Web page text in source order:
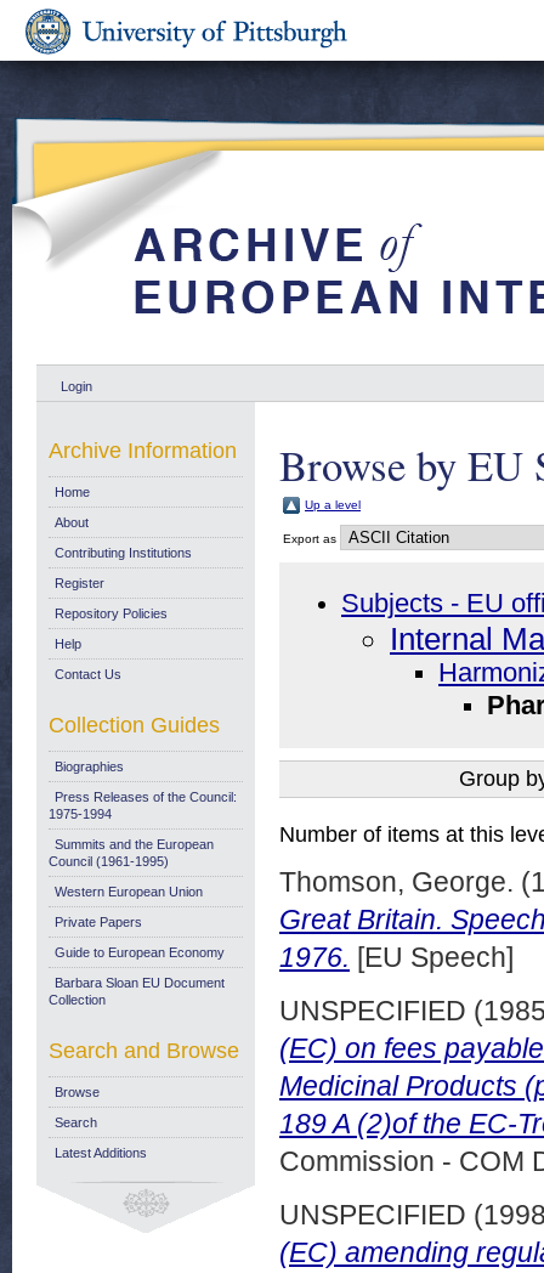
Login
Browse by EU
Up a level
Export as
Subjects - EU
Internal
Group
Number of items at this
Thomson, George.
Great Britain.
1976. [EU Speech]
UNSPECIFIED
(EC) on fees
Medicinal Products
189 A (2)of the EC-
Commission - COM
UNSPECIFIED
(EC) amending
Archive Information
Home
About
Contributing Institutions
Register
Repository Policies
Help
Contact Us
Collection Guides
Biographies
Press Releases of the Council:
1975-1994
Summits and the European
Council (1961-1995)
Western European Union
Private Papers
Guide to European Economy
Barbara Sloan EU Document
Collection
Search and Browse
Browse
Search
Latest Additions